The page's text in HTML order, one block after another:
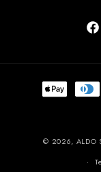
Payment methods
© 2026, ALDO